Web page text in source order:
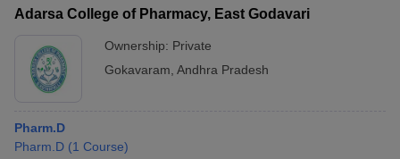
Adarsa College of Pharmacy, East Godavari
Ownership: Private
Gokavaram Andhra Pradesh
Pharm.D
Pharm.D (1 Course)